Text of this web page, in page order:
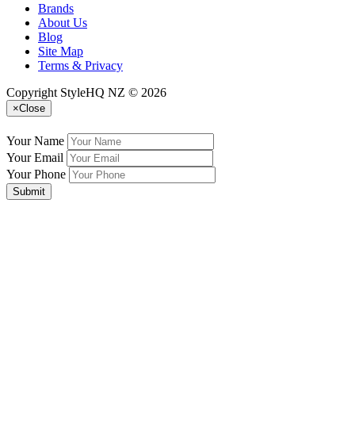
Brands
About Us
Blog
Site Map
Terms & Privacy
Copyright StyleHQ NZ © 2026
×Close
Your Name
Your Email
Your Phone
Submit